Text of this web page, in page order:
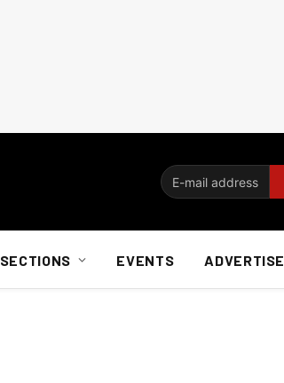
SECTIONS EVENTS ADVERTISE